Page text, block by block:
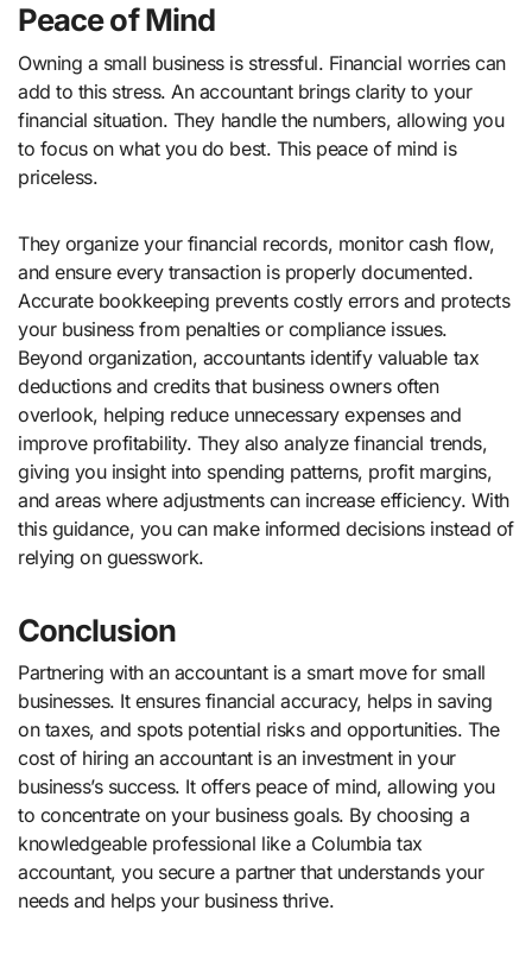
Peace of Mind
Owning a small business is stressful. Financial worries can
add to this stress. An accountant brings clarity to your
financial situation. They handle the numbers, allowing you
to focus on what you do best. This peace of mind is
priceless.
They organize your financial records, monitor cash flow,
and ensure every transaction is properly documented.
Accurate bookkeeping prevents costly errors and protects
your business from penalties or compliance issues.
Beyond organization, accountants identify valuable tax
deductions and credits that business owners often
overlook, helping reduce unnecessary expenses and
improve profitability. They also analyze financial trends,
giving you insight into spending patterns, profit margins,
and areas where adjustments can increase efficiency. With
this guidance, you can make informed decisions instead of
relying on guesswork.
Conclusion
Partnering with an accountant is a smart move for small
businesses. It ensures financial accuracy, helps in saving
on taxes, and spots potential risks and opportunities. The
cost of hiring an accountant is an investment in your
business’s success. It offers peace of mind, allowing you
to concentrate on your business goals. By choosing a
knowledgeable professional like a Columbia tax
accountant, you secure a partner that understands your
needs and helps your business thrive.